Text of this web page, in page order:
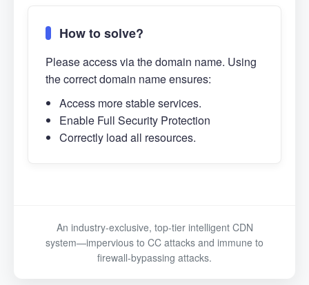
How to solve?
Please access via the domain name. Using
the correct domain name ensures:
Access more stable services.
Enable Full Security Protection
Correctly load all resources.
An industry-exclusive, top-tier intelligent CDN
system—impervious to CC attacks and immune to
firewall-bypassing attacks.